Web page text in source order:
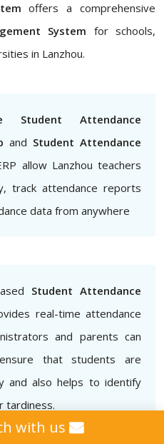
offers a comprehensive
System for schools,
in Lanzhou.
Student Attendance
and Student Attendance
allow Lanzhou teachers
track attendance reports
data from anywhere
Student Attendance
real-time attendance
and parents can
that students are
and also helps to identify
tardiness.
with us